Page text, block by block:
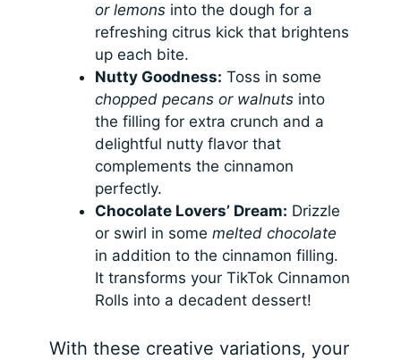
or lemons into the dough for a
refreshing citrus kick that brightens
up each bite.
Nutty Goodness: Toss in some
chopped pecans or walnuts into
the filling for extra crunch and a
delightful nutty flavor that
complements the cinnamon
perfectly.
Chocolate Lovers’ Dream: Drizzle
or swirl in somemelted chocolate
in addition to the cinnamon filling.
It transforms your TikTok Cinnamon
Rolls into a decadent dessert!
With these creative variations, your